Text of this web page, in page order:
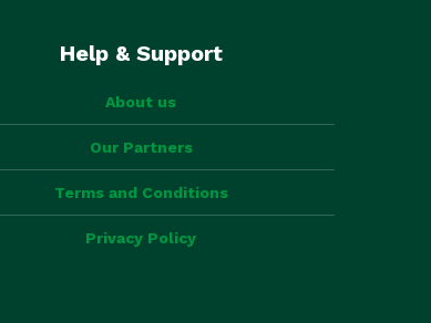
Help & Support
About us
Our Partners
Terms and Conditions
Privacy Policy